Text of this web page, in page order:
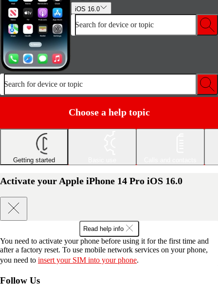
iOS 16.0
Search for device or topic
Search for device or topic
Choose a help topic
Getting started
Activate your Apple iPhone 14 Pro iOS 16.0
Read help info
You need to activate your phone before using it for the first time and
after a factory reset. To use mobile network services on your phone,
you need to insert your SIM into your phone.
Follow Us